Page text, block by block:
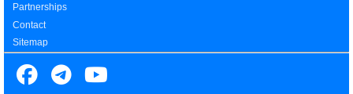
Partnerships
Contact
Sitemap